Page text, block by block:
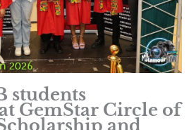
students
GemStar Circle of
and